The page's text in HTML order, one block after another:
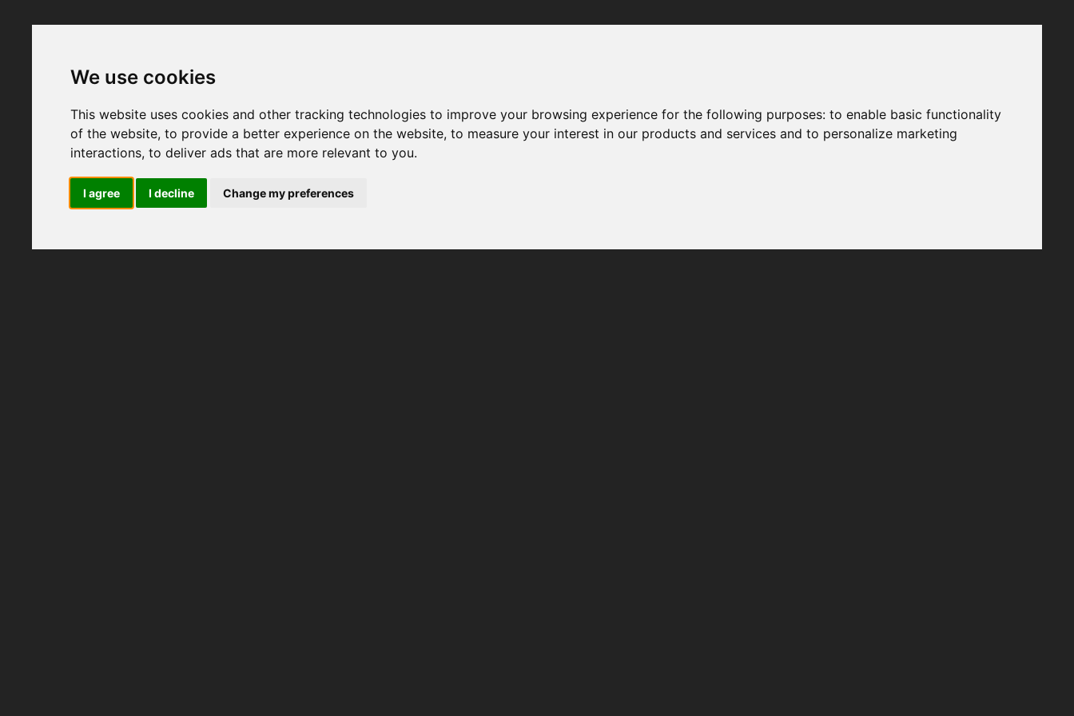
We use cookies
This website uses cookies and other tracking technologies to improve your browsing experience for the following purposes:to enable basic functionality
of the website,to provide a better experience on the website,to measure your interest in our products and services and to personalize marketing
interactions,to deliver ads that are more relevant to you.
I agree I decline Change my preferences
moments and make sure not to use ad-blockers.